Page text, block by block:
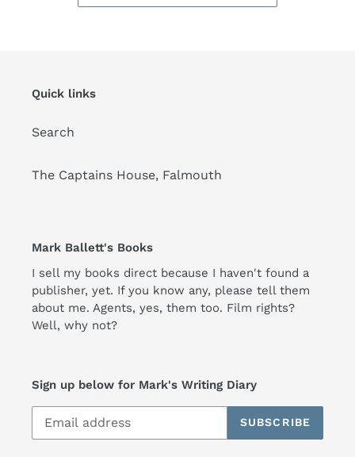
Quick links
Search
The Captains House, Falmouth
Mark Ballett's Books
I sell my books direct because I haven't found a
publisher, yet. If you know any, please tell them
about me. Agents, yes, them too. Film rights?
Well, why not?
Sign up below for Mark's Writing Diary
SUBSCRIBE